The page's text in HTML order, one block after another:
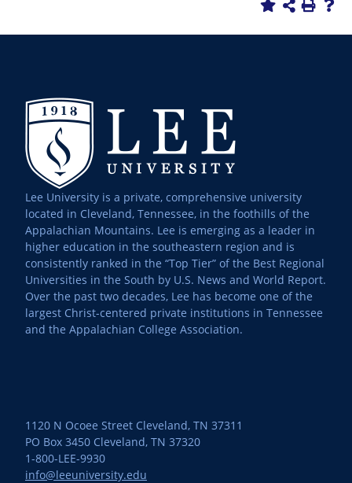
Lee University is a private, comprehensive university
located in Cleveland, Tennessee, in the foothills of the
Appalachian Mountains. Lee is emerging as a leader in
higher education in the southeastern region and is
consistently ranked in the “Top Tier” of the Best Regional
Universities in the South by U.S. News and World Report.
Over the past two decades, Lee has become one of the
largest Christ-centered private institutions in Tennessee
and the Appalachian College Association.
1120 N Ocoee Street Cleveland, TN 37311
PO Box 3450 Cleveland, TN 37320
1-800-LEE-9930
info@leeuniversity.edu